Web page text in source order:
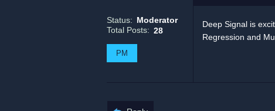
Status: Moderator
Total Posts: 28
PM
Deep Signal is
Regression and